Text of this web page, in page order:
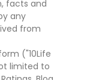
facts and
any
from
("10Life
limited to